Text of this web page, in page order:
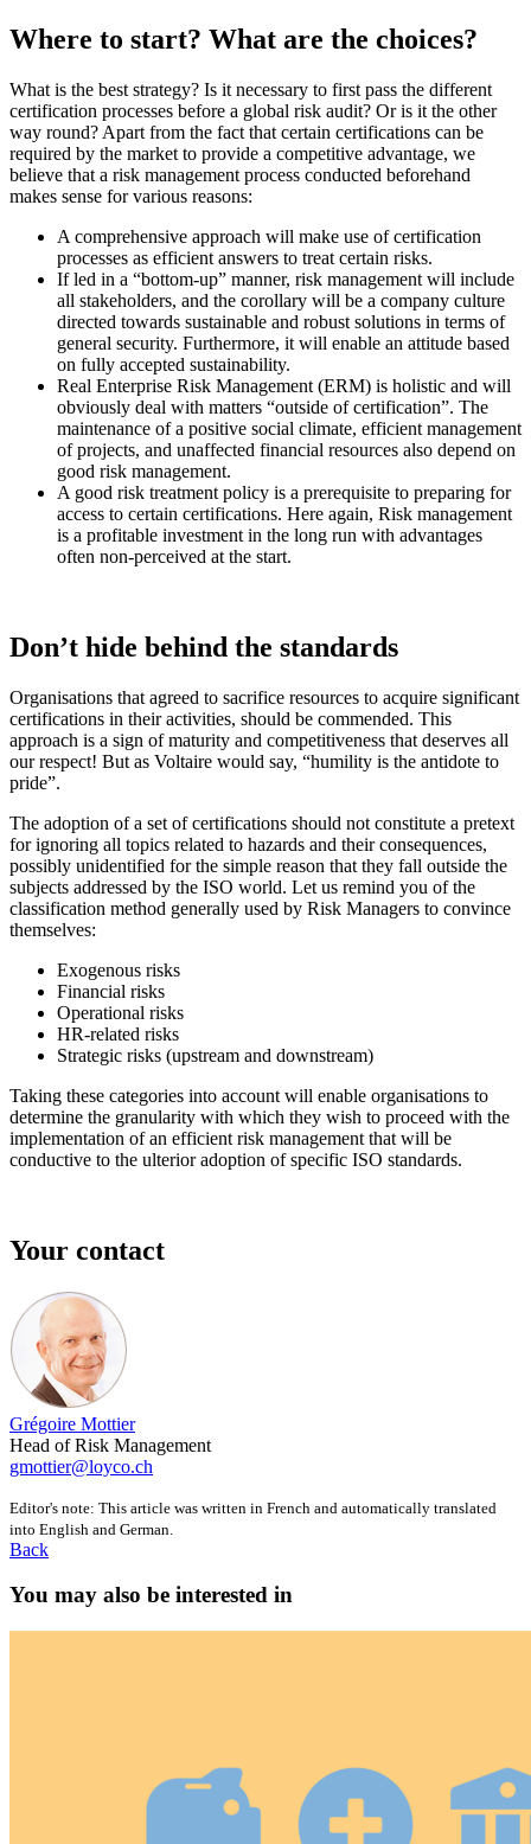
Where to start? What are the choices?
What is the best strategy? Is it necessary to first pass the different
certification processes before a global risk audit? Or is it the other
way round? Apart from the fact that certain certifications can be
required by the market to provide a competitive advantage, we
believe that a risk management process conducted beforehand
makes sense for various reasons:
A comprehensive approach will make use of certification
processes as efficient answers to treat certain risks.
If led in a “bottom-up” manner, risk management will include
all stakeholders, and the corollary will be a company culture
directed towards sustainable and robust solutions in terms of
general security. Furthermore, it will enable an attitude based
on fully accepted sustainability.
Real Enterprise Risk Management (ERM) is holistic and will
obviously deal with matters “outside of certification”. The
maintenance of a positive social climate, efficient management
of projects, and unaffected financial resources also depend on
good risk management.
A good risk treatment policy is a prerequisite to preparing for
access to certain certifications. Here again, Risk management
is a profitable investment in the long run with advantages
often non-perceived at the start.
Don’t hide behind the standards
Organisations that agreed to sacrifice resources to acquire significant
certifications in their activities, should be commended. This
approach is a sign of maturity and competitiveness that deserves all
our respect! But as Voltaire would say, “humility is the antidote to
pride”.
The adoption of a set of certifications should not constitute a pretext
for ignoring all topics related to hazards and their consequences,
possibly unidentified for the simple reason that they fall outside the
subjects addressed by the ISO world. Let us remind you of the
classification method generally used by Risk Managers to convince
themselves:
Exogenous risks
Financial risks
Operational risks
HR-related risks
Strategic risks (upstream and downstream)
Taking these categories into account will enable organisations to
determine the granularity with which they wish to proceed with the
implementation of an efficient risk management that will be
conductive to the ulterior adoption of specific ISO standards.
Your contact
Grégoire Mottier
Head of Risk Management
gmottier@loyco.ch
Editor's note: This article was written in French and automatically translated
into English and German.
Back
You may also be interested in